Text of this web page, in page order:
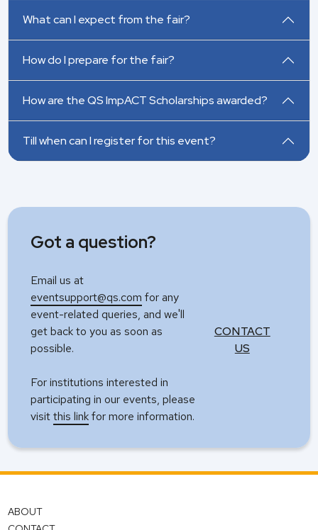
What can I expect from the fair?
How do I prepare for the fair?
How are the QS ImpACT Scholarships awarded?
Till when can I register for this event?
Got a question?
Email us at
eventsupport@qs.com for any
event-related queries, and we'll
get back to you as soon as
possible.
For institutions interested in
participating in our events, please
visitthis linkfor more information.
CONTACT
US
ABOUT